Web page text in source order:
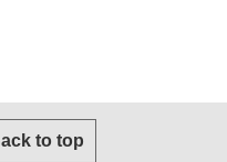
Back to top